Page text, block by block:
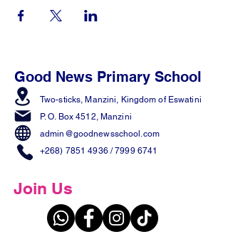
Good News Primary School
Two-sticks, Manzini, Kingdom of Eswatini
P. O. Box 4512, Manzini
admin@goodnewsschool.com
+268) 7851 4936/7999 6741
Join Us